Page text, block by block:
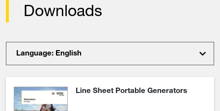
Downloads
Language: English
Line Sheet Portable Generators